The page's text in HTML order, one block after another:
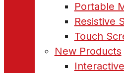
Portable
Resistive
Touch
New Products